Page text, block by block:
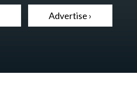
Advertise ›